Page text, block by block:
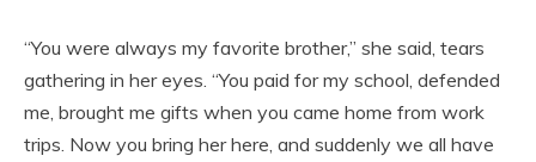
“You were always my favorite brother,” she said, tears
gathering in her eyes. “You paid for my school, defended
me, brought me gifts when you came home from work
trips. Now you bring her here, and suddenly we all have